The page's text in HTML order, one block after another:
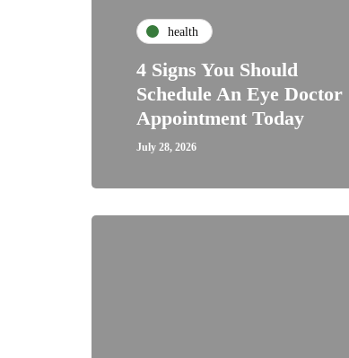
health
4 Signs You Should
Schedule An Eye Doctor
Appointment Today
July 28, 2026